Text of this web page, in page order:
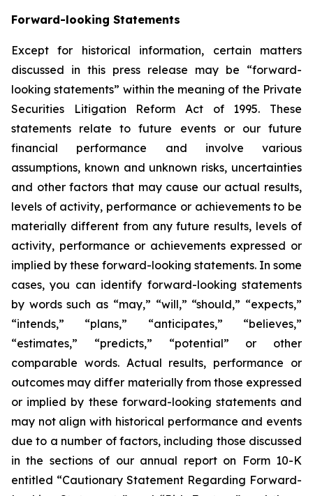
Forward-looking Statements
Except for historical information, certain matters
discussed in this press release may be “forward-
looking statements” within the meaning of the Private
Securities Litigation Reform Act of 1995. These
statements relate to future events or our future
financial performance and involve various
assumptions, known and unknown risks, uncertainties
and other factors that may cause our actual results,
levels of activity, performance or achievements to be
materially different from any future results, levels of
activity, performance or achievements expressed or
implied by these forward-looking statements. In some
cases, you can identify forward-looking statements
by words such as “may,” “will,” “should,” “expects,”
“intends,” “plans,” “anticipates,” “believes,”
“estimates,” “predicts,” “potential” or other
comparable words. Actual results, performance or
outcomes may differ materially from those expressed
or implied by these forward-looking statements and
may not align with historical performance and events
due to a number of factors, including those discussed
in the sections of our annual report on Form 10-K
entitled “Cautionary Statement Regarding Forward-